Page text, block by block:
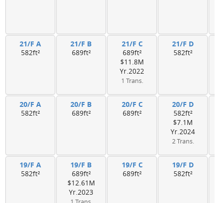
21/F A
582ft²
21/F B
689ft²
21/F C
689ft²
$11.8M
Yr.2022
1 Trans.
21/F D
582ft²
20/F A
582ft²
20/F B
689ft²
20/F C
689ft²
20/F D
582ft²
$7.1M
Yr.2024
2 Trans.
19/F A
582ft²
19/F B
689ft²
$12.61M
Yr.2023
19/F C
689ft²
19/F D
582ft²